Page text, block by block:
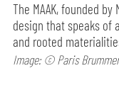
The MAAK, founded
design that speaks of
and rooted
Image: © Paris